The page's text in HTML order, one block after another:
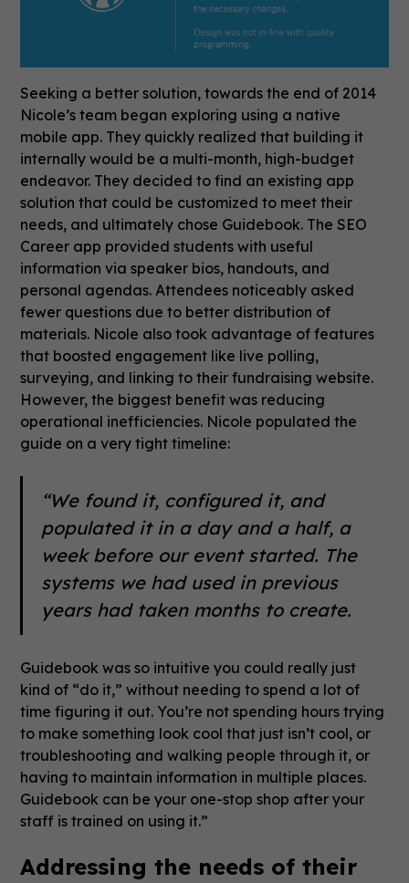
Seeking a better solution, towards the end of 2014
Nicole’s team began exploring using a native
mobile app. They quickly realized that building it
internally would be a multi-month, high-budget
endeavor. They decided to find an existing app
solution that could be customized to meet their
needs, and ultimately chose Guidebook. The SEO
Career app provided students with useful
information via speaker bios, handouts, and
personal agendas. Attendees noticeably asked
fewer questions due to better distribution of
materials. Nicole also took advantage of features
that boosted engagement like live polling,
surveying, and linking to their fundraising website.
However, the biggest benefit was reducing
operational inefficiencies. Nicole populated the
guide on a very tight timeline:
“We found it, configured it, and
populated it in a day and a half, a
week before our event started. The
systems we had used in previous
years had taken months to create.
Guidebook was so intuitive you could really just
kind of “do it,” without needing to spend a lot of
time figuring it out. You’re not spending hours trying
to make something look cool that just isn’t cool, or
troubleshooting and walking people through it, or
having to maintain information in multiple places.
Guidebook can be your one-stop shop after your
staff is trained on using it.”
Addressing the needs of their